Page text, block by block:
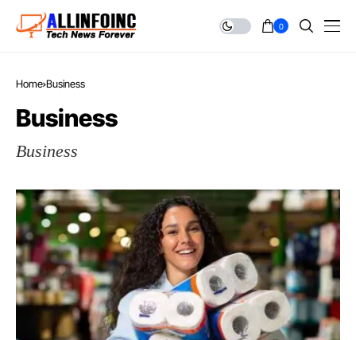
0
Home Business
Business
Business